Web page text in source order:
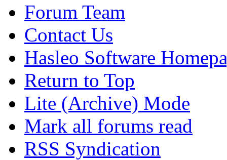
Forum Team
Contact Us
Hasleo Software
Return to Top
Lite (Archive) Mode
Mark all forums read
RSS Syndication